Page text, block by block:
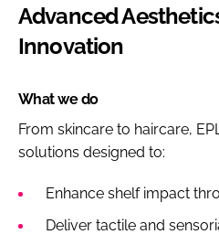
Advanced
Innovation
What we do
From skincare to haircare,
solutions designed to:
Enhance shelf impact
Deliver tactile and